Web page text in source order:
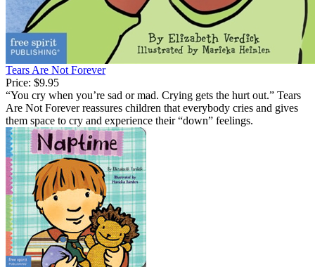
Tears Are Not Forever
Price: $9.95
“You cry when you’re sad or mad. Crying gets the hurt out.” Tears
Are Not Forever reassures children that everybody cries and gives
them space to cry and experience their “down” feelings.